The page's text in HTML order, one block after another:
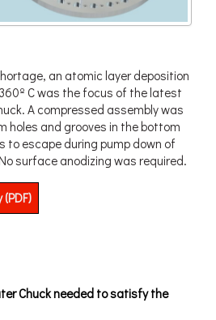
an atomic layer deposition
C was the focus of the latest
A compressed assembly was
holes and grooves in the bottom
to escape during pump down of
surface anodizing was required.
Chuck needed to satisfy the